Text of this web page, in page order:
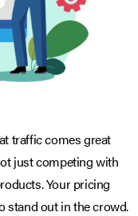
traffic comes great
just competing with
Your pricing
stand out in the crowd.